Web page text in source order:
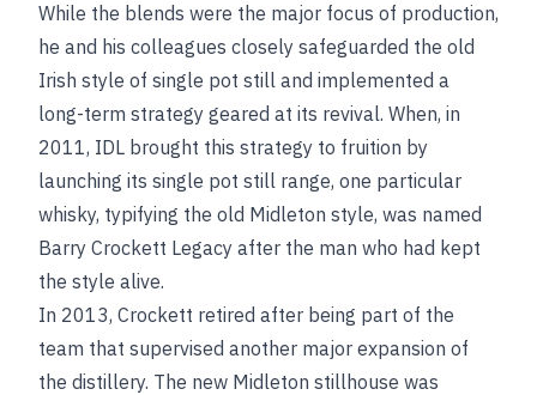
While the blends were the major focus of production,
he and his colleagues closely safeguarded the old
Irish style of single pot still and implemented a
long-term strategy geared at its revival. When, in
2011, IDL brought this strategy to fruition by
launching its single pot still range, one particular
whisky, typifying the old Midleton style, was named
Barry Crockett Legacy after the man who had kept
the style alive.
In 2013, Crockett retired after being part of the
team that supervised another major expansion of
the distillery. The new Midleton stillhouse was